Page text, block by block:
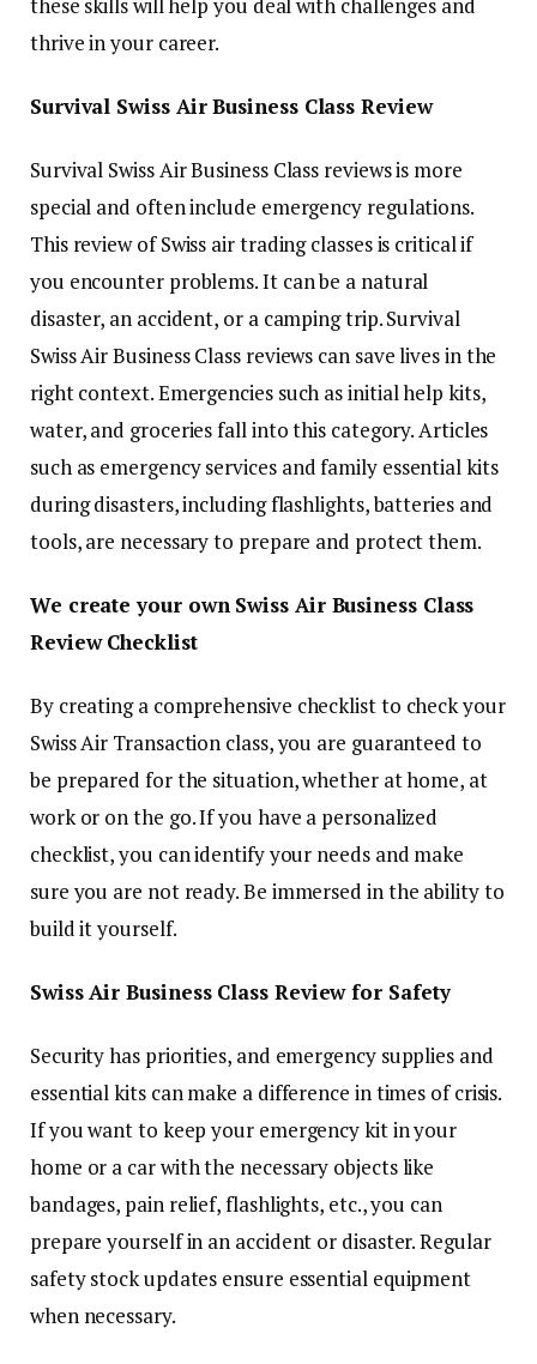
thrive in your career.
Survival Swiss Air Business Class Review
Survival Swiss Air Business Class reviews is more
special and often include emergency regulations.
This review of Swiss air trading classes is critical if
you encounter problems. It can be a natural
disaster, an accident, or a camping trip. Survival
Swiss Air Business Class reviews can save lives in the
right context. Emergencies such as initial help kits,
water, and groceries fall into this category. Articles
such as emergency services and family essential kits
during disasters, including flashlights, batteries and
tools, are necessary to prepare and protect them.
We create your own Swiss Air Business Class
Review Checklist
By creating a comprehensive checklist to check your
Swiss Air Transaction class, you are guaranteed to
be prepared for the situation, whether at home, at
work or on the go. If you have a personalized
checklist, you can identify your needs and make
sure you are not ready. Be immersed in the ability to
build it yourself.
Swiss Air Business Class Review for Safety
Security has priorities, and emergency supplies and
essential kits can make a difference in times of crisis.
If you want to keep your emergency kit in your
home or a car with the necessary objects like
bandages, pain relief, flashlights, etc., you can
prepare yourself in an accident or disaster. Regular
safety stock updates ensure essential equipment
when necessary.